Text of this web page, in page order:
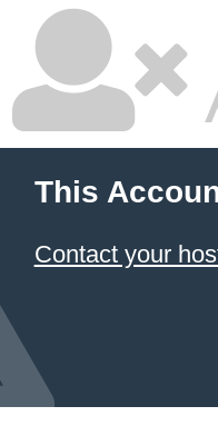
This
Contact your